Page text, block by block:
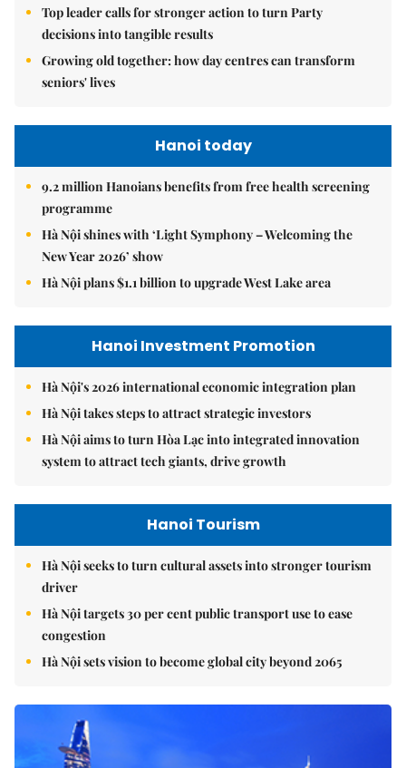
Top leader calls for stronger action to turn Party
decisions into tangible results
Growing old together: how day centres can transform
seniors' lives
Hanoi today
9.2 million Hanoians benefits from free health screening
programme
Hà Nội shines with ‘Light Symphony – Welcoming the
New Year 2026’ show
Hà Nội plans $1.1 billion to upgrade West Lake area
Hanoi Investment Promotion
Hà Nội's 2026 international economic integration plan
Hà Nội takes steps to attract strategic investors
Hà Nội aims to turn Hòa Lạc into integrated innovation
system to attract tech giants, drive growth
Hanoi Tourism
Hà Nội seeks to turn cultural assets into stronger tourism
driver
Hà Nội targets 30 per cent public transport use to ease
congestion
Hà Nội sets vision to become global city beyond 2065